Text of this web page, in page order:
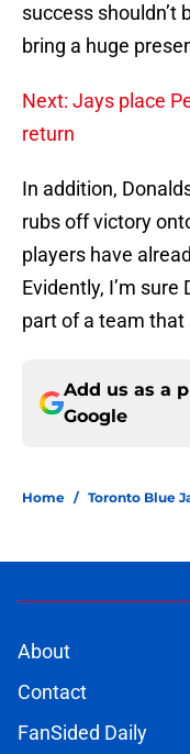
success shouldn’t
bring a huge
Next: Jays place
return
In addition,
rubs off victory
players have
Evidently, I’m
part of a team that
Add us as a
Google
Home / Toronto Blue
About
Contact
FanSided Daily